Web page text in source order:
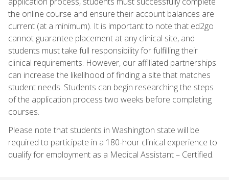
the online course and ensure their account balances are
current (at a minimum). It is important to note that ed2go
cannot guarantee placement at any clinical site, and
students must take full responsibility for fulfilling their
clinical requirements. However, our affiliated partnerships
can increase the likelihood of finding a site that matches
student needs. Students can begin researching the steps
of the application process two weeks before completing
courses.
Please note that students in Washington state will be
required to participate in a 180-hour clinical experience to
qualify for employment as a Medical Assistant – Certified.